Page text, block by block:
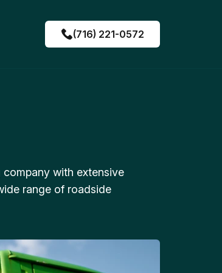
(716) 221-0572
with extensive
range of roadside